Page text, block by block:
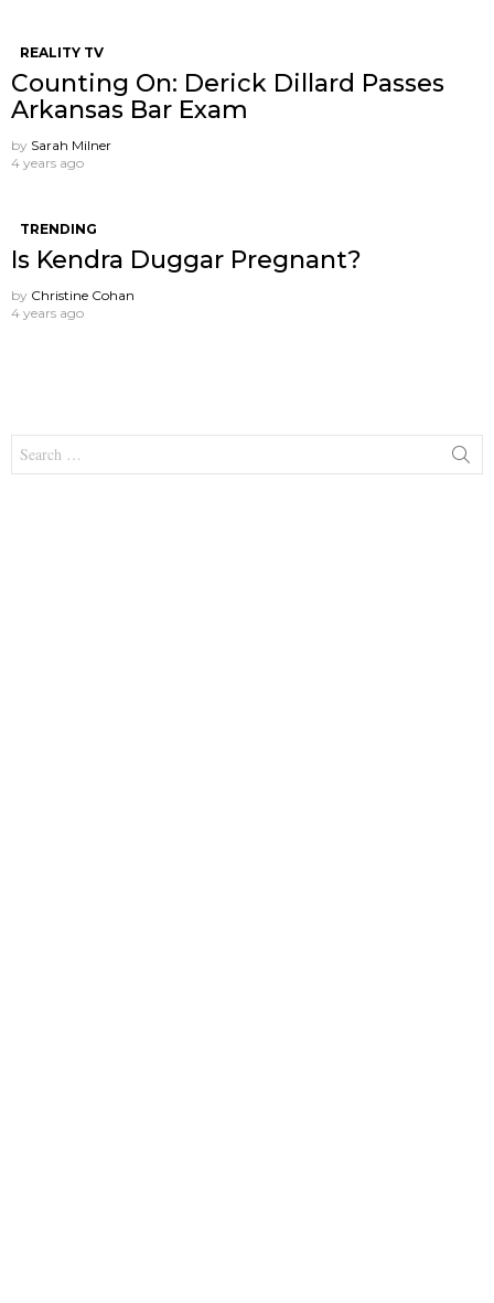
REALITY TV
Counting On: Derick Dillard Passes
Arkansas Bar Exam
by Sarah Milner
4 years ago
TRENDING
Is Kendra Duggar Pregnant?
by Christine Cohan
4 years ago
for: